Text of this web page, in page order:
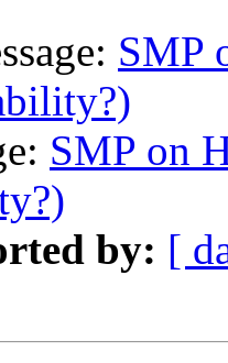
SMP
SMP on
by: [